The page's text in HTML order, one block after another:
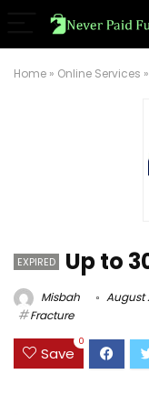
Home » Online Services »
EXPIRED Up to
Misbah August
Fracture
Save
0